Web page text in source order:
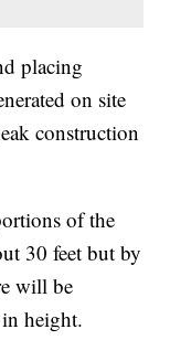
placing
on site
construction
of the
30 feet but by
will be
height.